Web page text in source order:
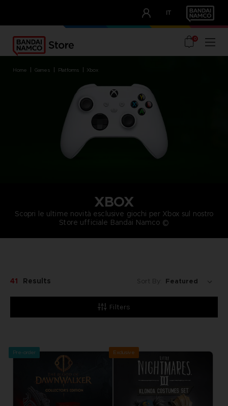
IT
OUR ADVANTAGES
0
home games platforms xbox
XBOX
Scopri le ultime novità esclusive giochi per Xbox sul nostro
Store ufficiale Bandai Namco ©
Filters
41 Results Sort By:
Pre-order Exclusive